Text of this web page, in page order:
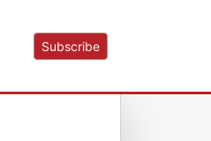
Subscribe